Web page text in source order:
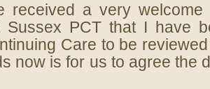
received a very welcome
Sussex PCT that I have
Care to be
now is for us to agree the